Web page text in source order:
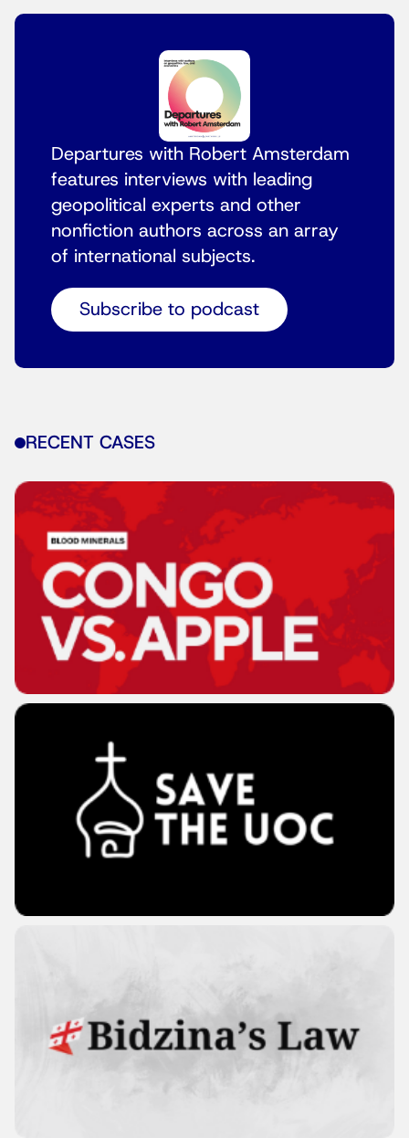
Departures with Robert Amsterdam
features interviews with leading
geopolitical experts and other
nonfiction authors across an array
of international subjects.
Subscribe to podcast
RECENT CASES